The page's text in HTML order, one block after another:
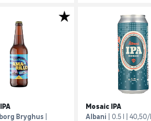
Bryghus
Mosaic IPA
Albani
0.5 l 40,50/